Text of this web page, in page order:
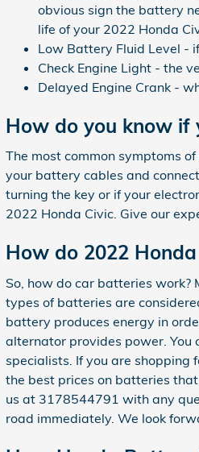
obvious sign the battery
life of your 2022 Honda
Low Battery Fluid Level -
Check Engine Light - the
Delayed Engine Crank -
How do you know if
The most common symptoms
your battery cables and
turning the key or if your
2022 Honda Civic. Give our
How do 2022
So, how do car batteries work?
types of batteries are
battery produces energy in
alternator provides power. You
specialists. If you are shopping
the best prices on batteries
us at 3178544791 with any
road immediately. We look